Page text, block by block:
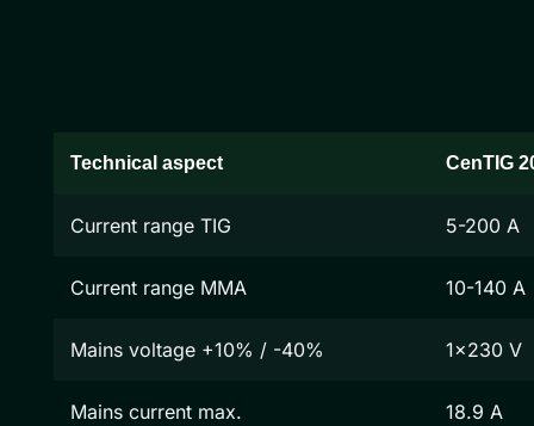
Technical aspect CenTIG
Current range TIG 5-200 A
Current range MMA 10-140 A
Mains voltage +10% / -40% 1x230 V
Mains current max. 18.9 A